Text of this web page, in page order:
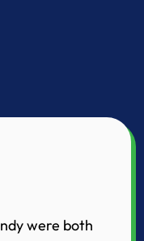
were both